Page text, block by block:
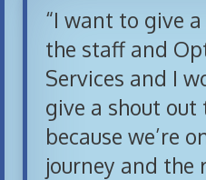
“I want to give
the staff and
Services and I
give a shout
because we’re
journey and the